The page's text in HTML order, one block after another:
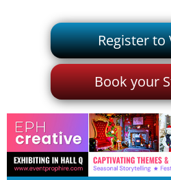
Register to
Book your